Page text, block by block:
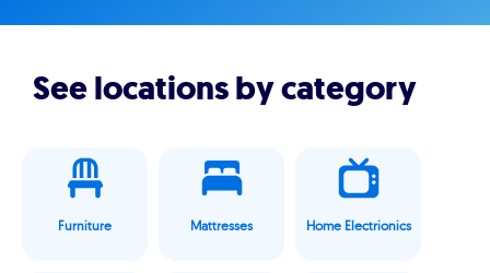
See locations by category
Furniture Mattresses Home Electrionics